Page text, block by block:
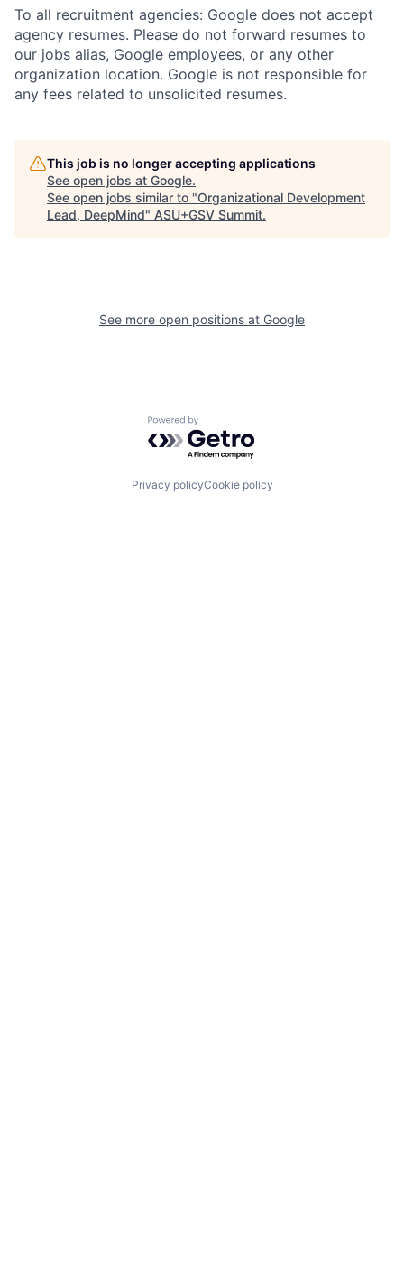
To all recruitment agencies: Google does not accept
agency resumes. Please do not forward resumes to
our jobs alias, Google employees, or any other
organization location. Google is not responsible for
any fees related to unsolicited resumes.
This job is no longer accepting applications
See open jobs at Google.
See open jobs similar to "Organizational Development
Lead, DeepMind" ASU+GSV Summit.
See more open positions at Google
Powered by Getro.com
Privacy policyCookie policy